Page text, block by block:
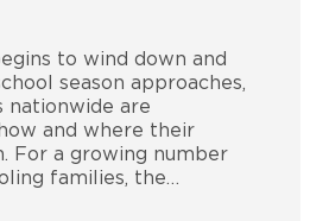
to wind down and
season approaches,
nationwide are
and where their
For a growing number
families, the…